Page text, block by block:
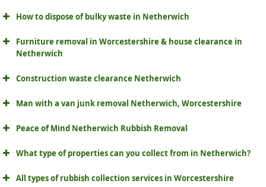
How to dispose of bulky waste in Netherwich
Furniture removal in Worcestershire & house clearance in
Netherwich
Construction waste clearance Netherwich
Man with a van junk removal Netherwich, Worcestershire
Peace of Mind Netherwich Rubbish Removal
What type of properties can you collect from in Netherwich?
All types of rubbish collection services in Worcestershire